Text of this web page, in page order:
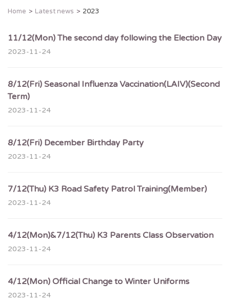
n
Home Latest news 2023
11/12(Mon) The second day following the Election Day
2023-11-24
8/12(Fri) Seasonal Influenza Vaccination(LAIV)(Second
Term)
2023-11-24
8/12(Fri) December Birthday Party
2023-11-24
7/12(Thu) K3 Road Safety Patrol Training(Member)
2023-11-24
4/12(Mon)&7/12(Thu) K3 Parents Class Observation
2023-11-24
4/12(Mon) Official Change to Winter Uniforms
2023-11-24